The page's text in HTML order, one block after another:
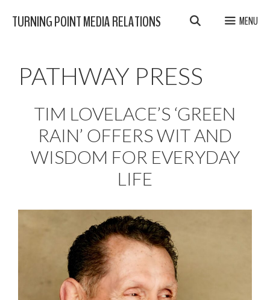
TURNING POINT MEDIA RELATIONS MENU
PATHWAY PRESS
TIM LOVELACE’S ‘GREEN
RAIN’ OFFERS WIT AND
WISDOM FOR EVERYDAY
LIFE